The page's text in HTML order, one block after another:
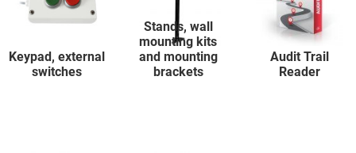
Keypad, external
switches
Stands, wall
mounting kits
and mounting
brackets
Audit Trail
Reader